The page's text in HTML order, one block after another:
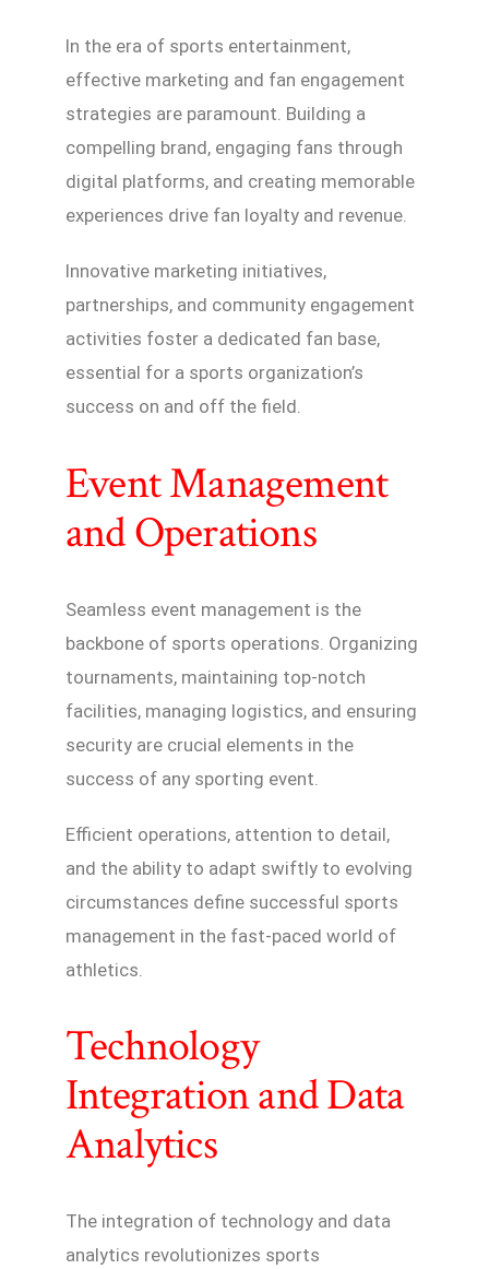
In the era of sports entertainment,
effective marketing and fan engagement
strategies are paramount. Building a
compelling brand, engaging fans through
digital platforms, and creating memorable
experiences drive fan loyalty and revenue.
Innovative marketing initiatives,
partnerships, and community engagement
activities foster a dedicated fan base,
essential for a sports organization’s
success on and off the field.
Event Management
and Operations
Seamless event management is the
backbone of sports operations. Organizing
tournaments, maintaining top-notch
facilities, managing logistics, and ensuring
security are crucial elements in the
success of any sporting event.
Efficient operations, attention to detail,
and the ability to adapt swiftly to evolving
circumstances define successful sports
management in the fast-paced world of
athletics.
Technology
Integration and Data
Analytics
The integration of technology and data
analytics revolutionizes sports